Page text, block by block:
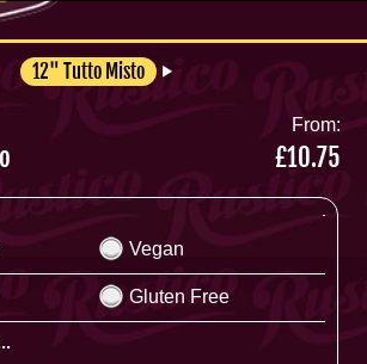
12" Tutto Misto
From:
£10.75
Vegan
Gluten Free